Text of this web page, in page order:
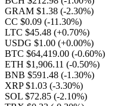
GRAM $1.38 (-2.30%)
CC $0.09 (-11.30%)
LTC $45.48 (+0.70%)
USDG $1.00 (+0.00%)
BTC $64,419.00 (-0.60%)
ETH $1,906.11 (-0.50%)
BNB $591.48 (-1.30%)
XRP $1.03 (-3.30%)
SOL $72.85 (-2.10%)